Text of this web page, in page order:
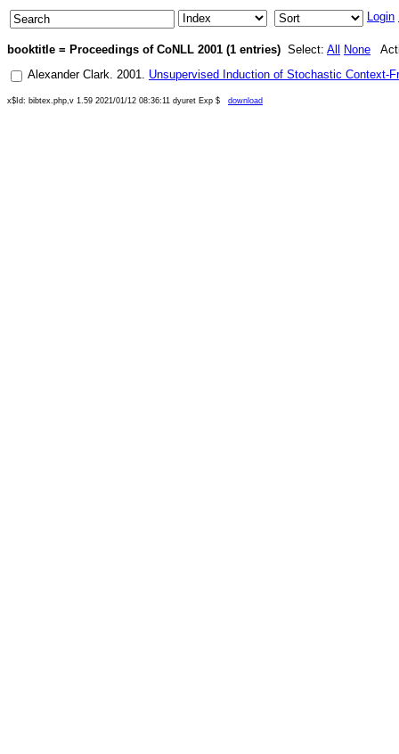
Login
booktitle = Proceedings of CoNLL 2001 (1 entries) Select: All None
Alexander Clark. 2001. Unsupervised Induction of Stochastic Context-
x$Id: bibtex.php,v 1.59 2021/01/12 08:36:11 dyuret Exp $ download